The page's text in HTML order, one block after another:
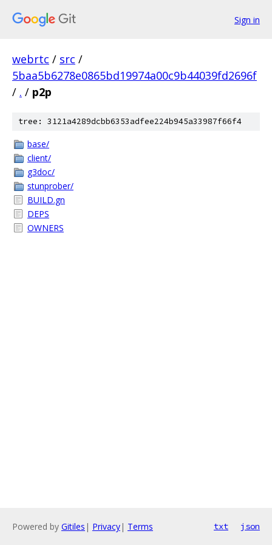
Sign in
webrtc / src /
5baa5b6278e0865bd19974a00c9b44039fd2696f
/ . / p2p
tree: 3121a4289dcbb6353adfee224b945a33987f66f4
base/
client/
g3doc/
stunprober/
BUILD.gn
DEPS
OWNERS
Powered by Gitiles | Privacy| Terms txt json